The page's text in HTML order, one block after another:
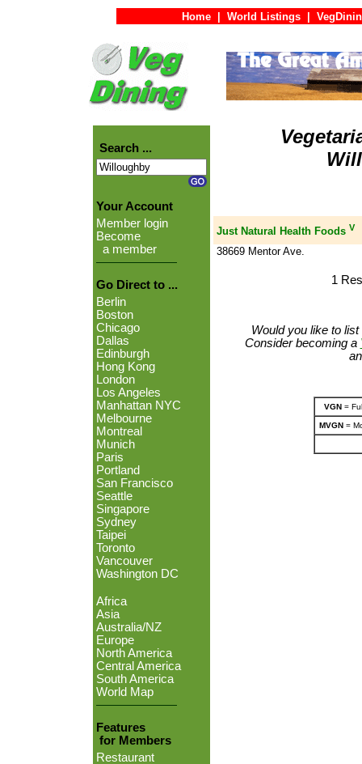
Home World Listings
Search ...
Your Account
Member login
Become
a member
Go Direct to ...
Berlin
Boston
Chicago
Dallas
Edinburgh
Hong Kong
London
Los Angeles
Manhattan NYC
Melbourne
Montreal
Munich
Paris
Portland
San Francisco
Seattle
Singapore
Sydney
Taipei
Toronto
Vancouver
Washington DC
Africa
Asia
Australia/NZ
Europe
North America
Central America
South America
World Map
Features
for Members
Restaurant
Just Natural Health Foods V
38669 Mentor Ave.
1
Would you like to
Consider becoming a
VGN=
MVGN=